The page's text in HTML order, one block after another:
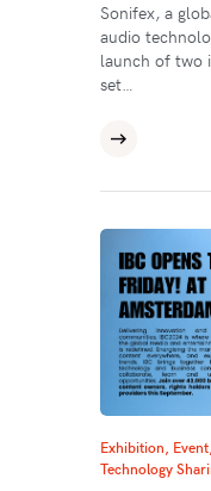
Sonifex, a
audio
launch of two
set…
Exhibition, Event
Technology